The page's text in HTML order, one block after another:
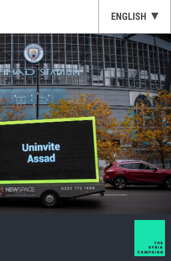
ENGLISH
العربية
GERMAN